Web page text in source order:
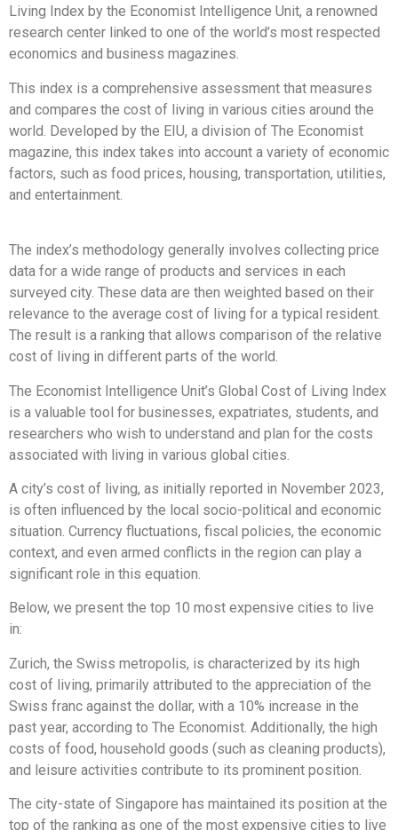
Living Index by the Economist Intelligence Unit, a renowned
research center linked to one of the world’s most respected
economics and business magazines.
This index is a comprehensive assessment that measures
and compares the cost of living in various cities around the
world. Developed by the EIU, a division of The Economist
magazine, this index takes into account a variety of economic
factors, such as food prices, housing, transportation, utilities,
and entertainment.
The index’s methodology generally involves collecting price
data for a wide range of products and services in each
surveyed city. These data are then weighted based on their
relevance to the average cost of living for a typical resident.
The result is a ranking that allows comparison of the relative
cost of living in different parts of the world.
The Economist Intelligence Unit’s Global Cost of Living Index
is a valuable tool for businesses, expatriates, students, and
researchers who wish to understand and plan for the costs
associated with living in various global cities.
A city’s cost of living, as initially reported in November 2023,
is often influenced by the local socio-political and economic
situation. Currency fluctuations, fiscal policies, the economic
context, and even armed conflicts in the region can play a
significant role in this equation.
Below, we present the top 10 most expensive cities to live
in:
Zurich, the Swiss metropolis, is characterized by its high
cost of living, primarily attributed to the appreciation of the
Swiss franc against the dollar, with a 10% increase in the
past year, according to The Economist. Additionally, the high
costs of food, household goods (such as cleaning products),
and leisure activities contribute to its prominent position.
The city-state of Singapore has maintained its position at the
top of the ranking as one of the most expensive cities to live